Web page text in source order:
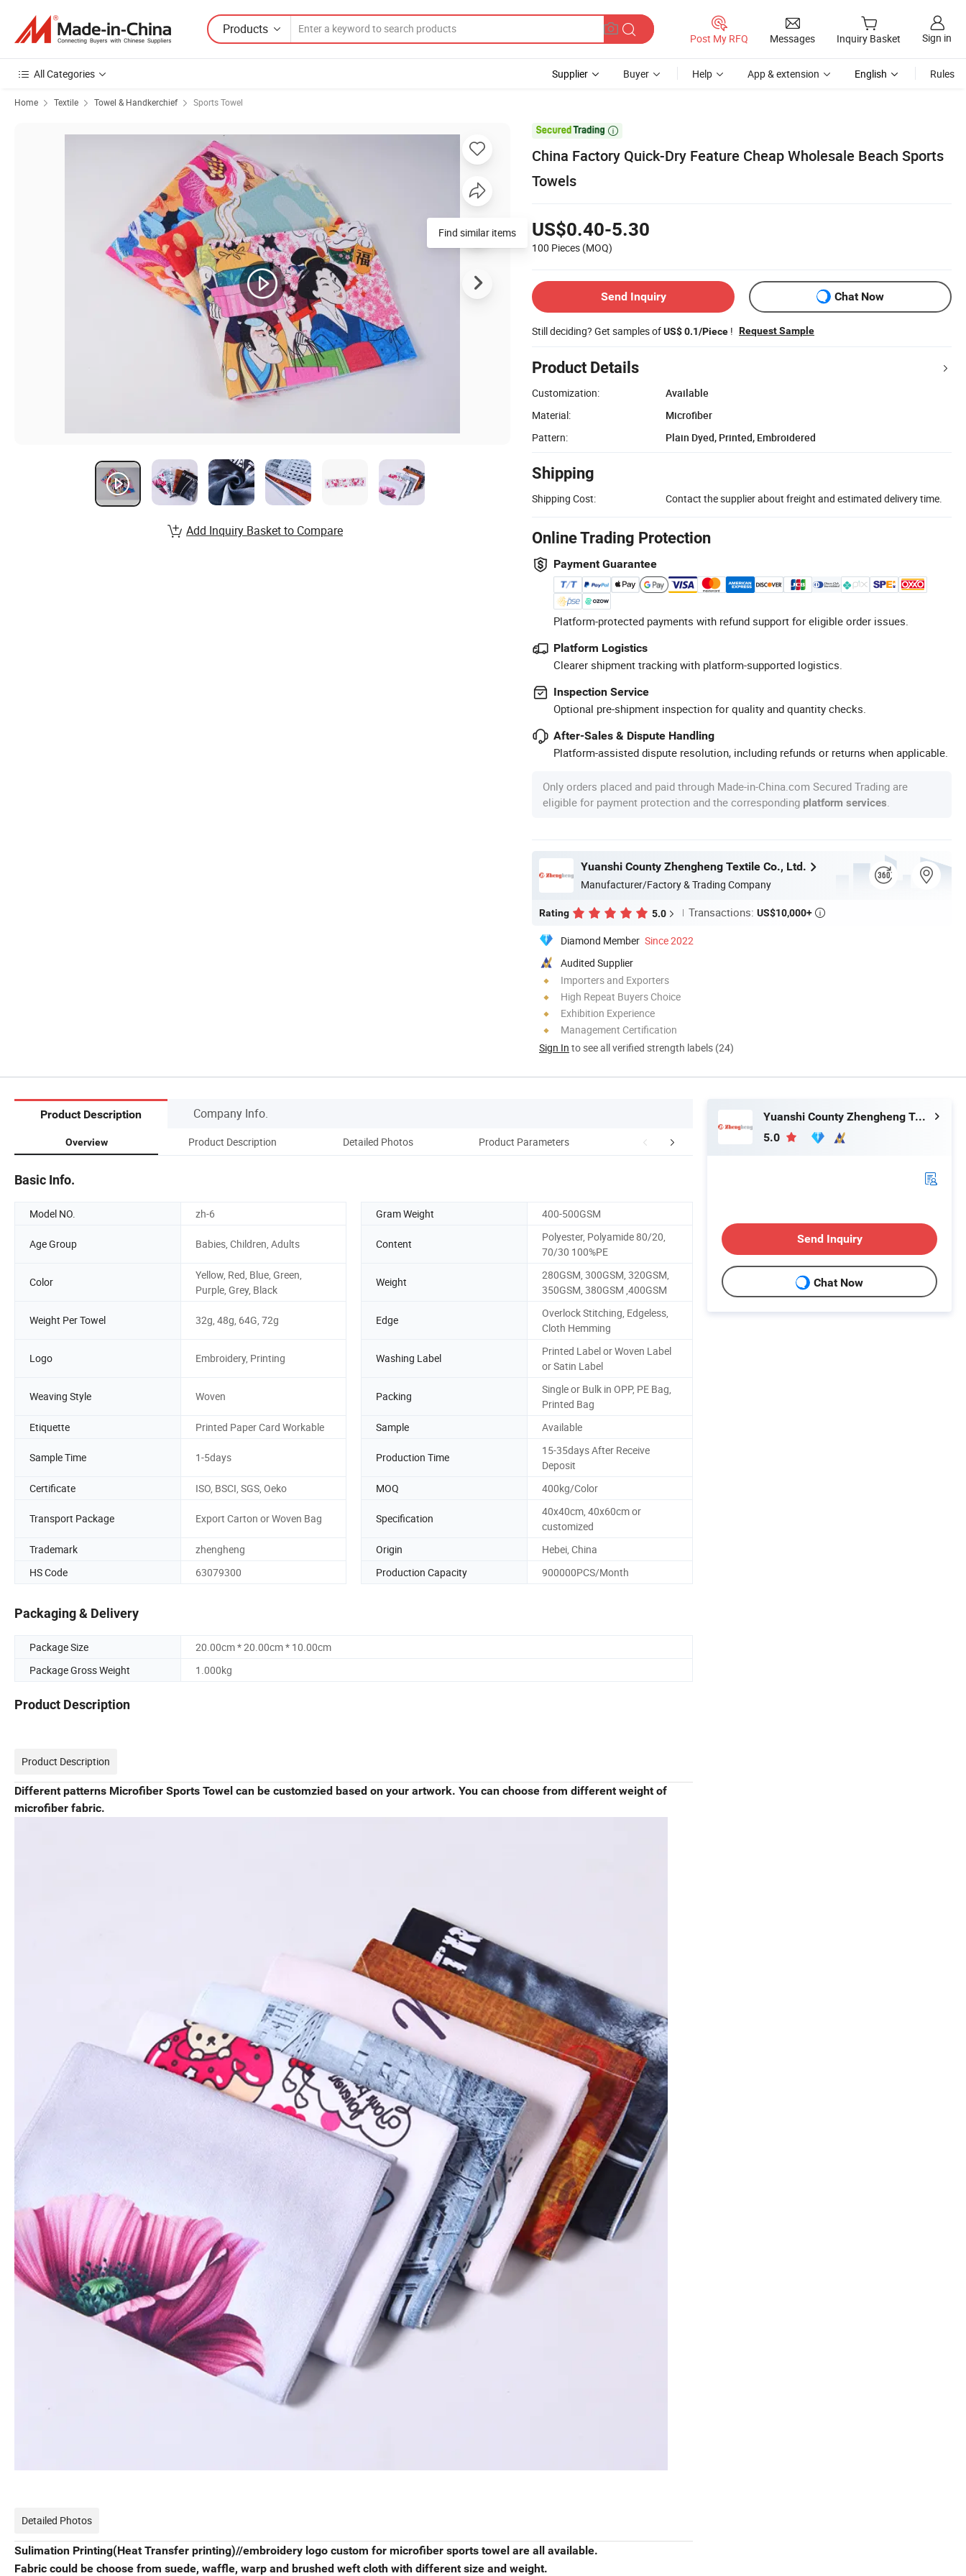
Products
Post My RFQ Messages Inquiry Basket Sign in
All Categories Supplier Buyer Help App & extension English Rules
Home Textile Towel & Handkerchief Sports Towel

China Factory Quick-Dry Feature Cheap Wholesale Beach Sports
Towels
US$0.40-5.30
100 Pieces (MOQ)
Send Inquiry Chat Now
Still deciding? Get samples ofUS$ 0.1/Piece ! Request Sample
Product Details
Customization:
Available
Material:
Microfiber
Pattern:
Plain Dyed, Printed, Embroidered
Shipping
Shipping Cost: Contact the supplier about freight and estimated delivery time.
Online Trading Protection
Payment Guarantee
Platform-protected payments with refund support for eligible order issues.
Platform Logistics
Clearer shipment tracking with platform-supported logistics.
Inspection Service
Optional pre-shipment inspection for quality and quantity checks.
After-Sales & Dispute Handling
Platform-assisted dispute resolution, including refunds or returns when applicable.
Only orders placed and paid through Made-in-China.com Secured Trading are
eligible for payment protection and the corresponding platform services
Yuanshi County Zhengheng Textile Co., Ltd.
Manufacturer/Factory & Trading Company
Rating 5.0 Transactions: US$10,000+ 
Diamond Member Since 2022
Audited Supplier
Importers and Exporters
High Repeat Buyers Choice
Exhibition Experience
Management Certification
Sign In to see all verified strength labels (24)
Find similar items
Add Inquiry Basket to Compare
Product Description Company Info.
Overview Product Description Detailed Photos Product Parameters Company Profile Certifications
Basic Info.
Model NO. zh-6 Gram Weight 400-500GSM
Age Group Babies, Children, Adults Content
Polyester, Polyamide 80/20,
70/30 100%PE
Color
Yellow, Red, Blue, Green,
Purple, Grey, Black
Weight
280GSM, 300GSM, 320GSM,
350GSM, 380GSM ,400GSM
Weight Per Towel 32g, 48g, 64G, 72g Edge
Overlock Stitching, Edgeless,
Cloth Hemming
Logo Embroidery, Printing Washing Label
Printed Label or Woven Label
or Satin Label
Weaving Style Woven Packing
Single or Bulk in OPP, PE Bag,
Printed Bag
Etiquette
Printed Paper Card Workable Sample Available
Sample Time 1-5days Production Time
15-35days After Receive
Deposit
Certificate
ISO, BSCI, SGS, Oeko MOQ 400kg/Color
Transport Package Export Carton or Woven Bag Specification
40x40cm, 40x60cm or
customized
Trademark
zhengheng Origin
Hebei, China
HS Code
63079300 Production Capacity 900000PCS/Month
Packaging & Delivery
Package Size
20.00cm * 20.00cm * 10.00cm
Package Gross Weight
1.000kg
Product Description
Product Description
Different patterns Microfiber Sports Towel can be customzied based on your artwork. You can choose from different weight of
microfiber fabric.
Detailed Photos
Sulimation Printing(Heat Transfer printing)//embroidery logo custom for microfiber sports towel are all available.
Fabric could be choose from suede, waffle, warp and brushed weft cloth with different size and weight.
Yuanshi County Zhengheng Textile Co., Ltd.
5.0
Send Inquiry
Chat Now